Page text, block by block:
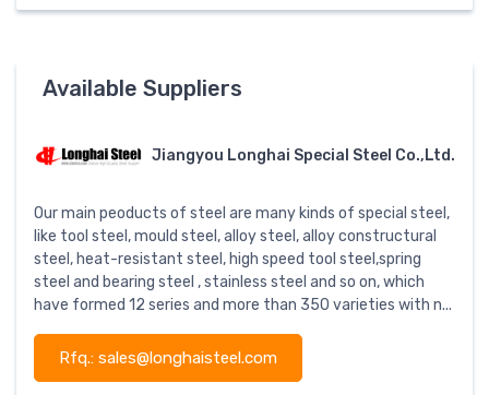
Available Suppliers
Jiangyou Longhai Special Steel Co.,Ltd.
Our main peoducts of steel are many kinds of special steel,
like tool steel, mould steel, alloy steel, alloy constructural
steel, heat-resistant steel, high speed tool steel,spring
steel and bearing steel , stainless steel and so on, which
have formed 12 series and more than 350 varieties with n...
Rfq.: sales@longhaisteel.com